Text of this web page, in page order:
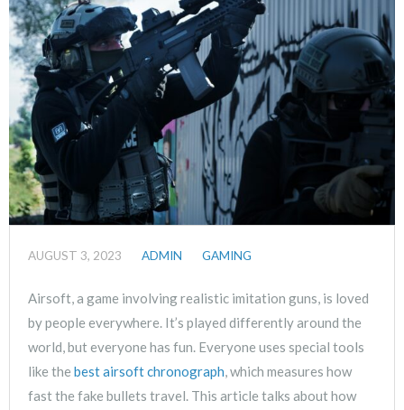
AUGUST 3, 2023 ADMIN GAMING
Airsoft, a game involving realistic imitation guns, is loved
by people everywhere. It’s played differently around the
world, but everyone has fun. Everyone uses special tools
like the best airsoft chronograph, which measures how
fast the fake bullets travel. This article talks about how